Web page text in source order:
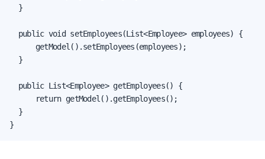
  }
  public void setEmployees(List<Employee> employees) {
      getModel().setEmployees(employees);
  }
  public List<Employee> getEmployees() {
      return getModel().getEmployees();
  }
}